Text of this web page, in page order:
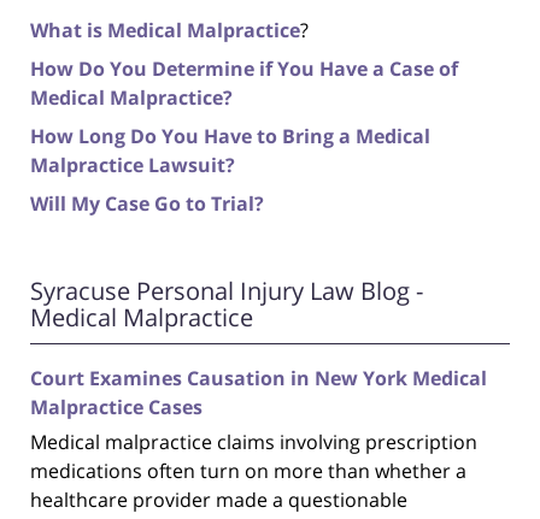
What is Medical Malpractice?
How Do You Determine if You Have a Case of
Medical Malpractice?
How Long Do You Have to Bring a Medical
Malpractice Lawsuit?
Will My Case Go to Trial?
Syracuse Personal Injury Law Blog -
Medical Malpractice
Court Examines Causation in New York Medical
Malpractice Cases
Medical malpractice claims involving prescription
medications often turn on more than whether a
healthcare provider made a questionable